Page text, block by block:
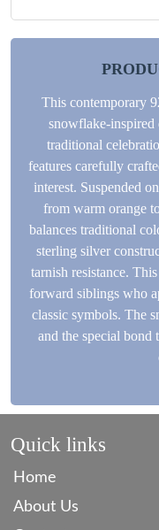
This contemporary
snowflake-inspired
traditional
features carefully
interest. Suspended
from warm orange
balances traditional
sterling silver
tarnish resistance.
forward siblings who
classic symbols. The
and the special bond
Quick links
Home
About Us